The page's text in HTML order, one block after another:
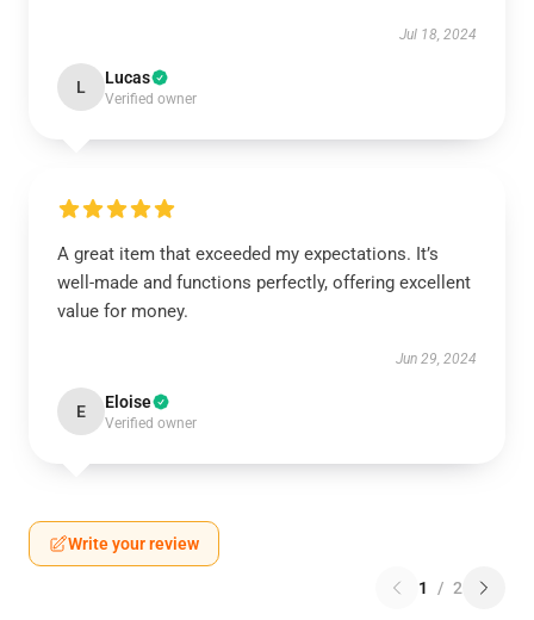
Jul 18, 2024
L Lucas
Verified owner
A great item that exceeded my expectations. It’s
well-made and functions perfectly, offering excellent
value for money.
Jun 29, 2024
E Eloise
Verified owner
Write your review
1 / 2